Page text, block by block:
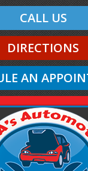
CALL US
DIRECTIONS
AN